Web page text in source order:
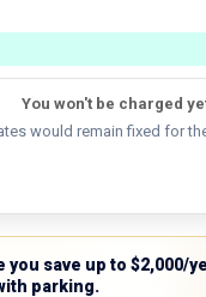
You won't be charged
would remain fixed for
you save up to $2,000/
parking.